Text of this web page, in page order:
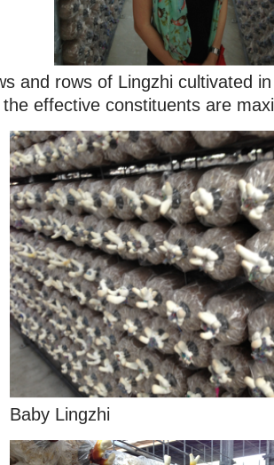
and rows of Lingzhi cultivated
effective constituents are
Baby Lingzhi